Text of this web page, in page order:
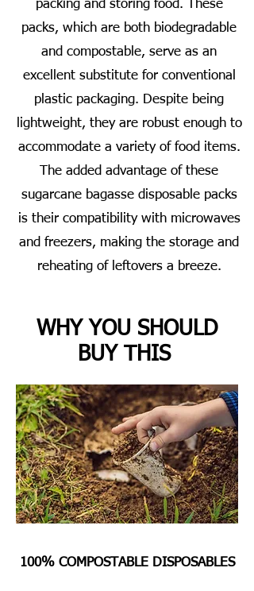
packing and storing food. These
packs, which are both biodegradable
and compostable, serve as an
excellent substitute for conventional
plastic packaging. Despite being
lightweight, they are robust enough to
accommodate a variety of food items.
The added advantage of these
sugarcane bagasse disposable packs
is their compatibility with microwaves
and freezers, making the storage and
reheating of leftovers a breeze.
WHY YOU SHOULD
BUY THIS
100% COMPOSTABLE DISPOSABLES